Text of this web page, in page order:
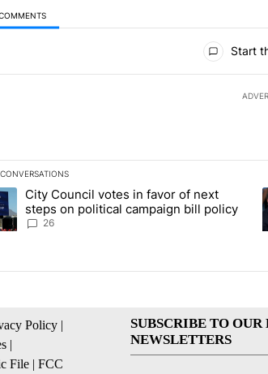
Start
is a list of the most commented articles in
article titled "City Council votes in favor of
City Council votes in favor of next
steps on political campaign bill policy
26
Policy |
|
File | FCC
SUBSCRIBE TO
NEWSLETTERS